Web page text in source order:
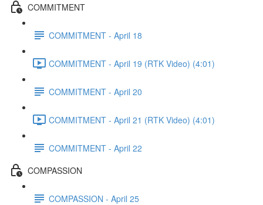
COMMITMENT
COMMITMENT - April 18
COMMITMENT - April 19 (RTK Video) (4:01)
COMMITMENT - April 20
COMMITMENT - April 21 (RTK Video) (4:01)
COMMITMENT - April 22
COMPASSION
COMPASSION - April 25